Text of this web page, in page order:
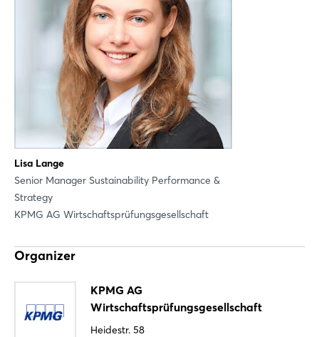
Infos for participation
Register
Lisa Lange
Senior Manager Sustainability Performance &
Strategy
KPMG AG Wirtschaftsprüfungsgesellschaft
Organizer
KPMG AG
Wirtschaftsprüfungsgesellschaft
Heidestr. 58
Login
Not yet registered?
Sign in now